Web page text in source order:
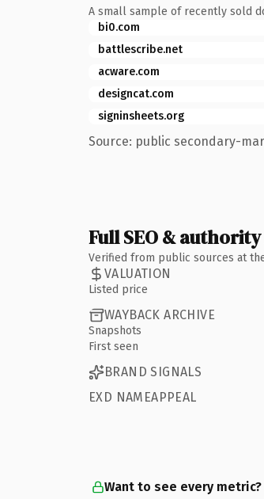
A small sample of recently sold
bi0.com
battlescribe.net
acware.com
designcat.com
signinsheets.org
Source: public secondary-
Full SEO &
Verified from public sources at
VALUATION
Listed price
WAYBACK ARCHIVE
Snapshots
First seen
BRAND SIGNALS
EXD NAMEAPPEAL
Want to see every metric?